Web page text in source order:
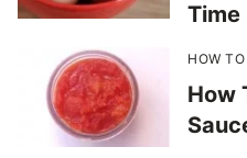
Time
HOW
How